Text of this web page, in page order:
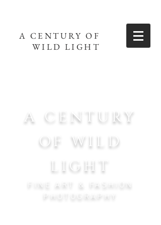
A CENTURY OF
WILD LIGHT
A CENTURY
OF WILD
LIGHT
FINE ART & FASHION
PHOTOGRAPHY